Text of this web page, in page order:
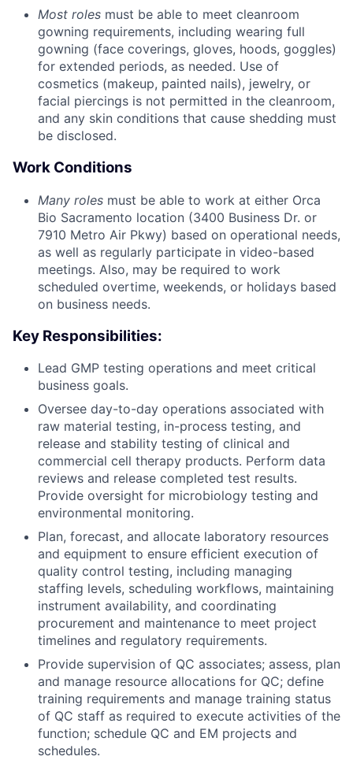
Most roles must be able to meet cleanroom
gowning requirements, including wearing full
gowning (face coverings, gloves, hoods, goggles)
for extended periods, as needed. Use of
cosmetics (makeup, painted nails), jewelry, or
facial piercings is not permitted in the cleanroom,
and any skin conditions that cause shedding must
be disclosed.
Work Conditions
Many roles must be able to work at either Orca
Bio Sacramento location (3400 Business Dr. or
7910 Metro Air Pkwy) based on operational needs,
as well as regularly participate in video-based
meetings. Also, may be required to work
scheduled overtime, weekends, or holidays based
on business needs.
Key Responsibilities:
Lead GMP testing operations and meet critical
business goals.
Oversee day-to-day operations associated with
raw material testing, in-process testing, and
release and stability testing of clinical and
commercial cell therapy products. Perform data
reviews and release completed test results.
Provide oversight for microbiology testing and
environmental monitoring.
Plan, forecast, and allocate laboratory resources
and equipment to ensure efficient execution of
quality control testing, including managing
staffing levels, scheduling workflows, maintaining
instrument availability, and coordinating
procurement and maintenance to meet project
timelines and regulatory requirements.
Provide supervision of QC associates; assess, plan
and manage resource allocations for QC; define
training requirements and manage training status
of QC staff as required to execute activities of the
function; schedule QC and EM projects and
schedules.